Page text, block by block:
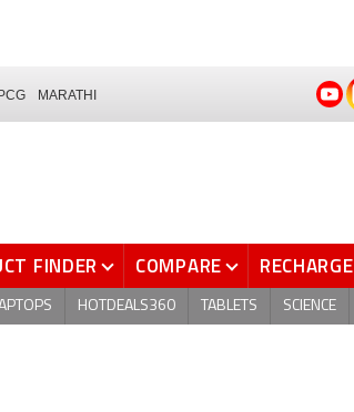
MARATHI
FINDER COMPARE RECHARGE
HOTDEALS360 TABLETS SCIENCE